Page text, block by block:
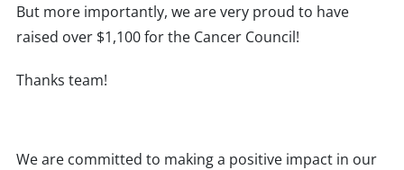
But more importantly, we are very proud to have
raised over $1,100 for the Cancer Council!
Thanks team!
We are committed to making a positive impact in our